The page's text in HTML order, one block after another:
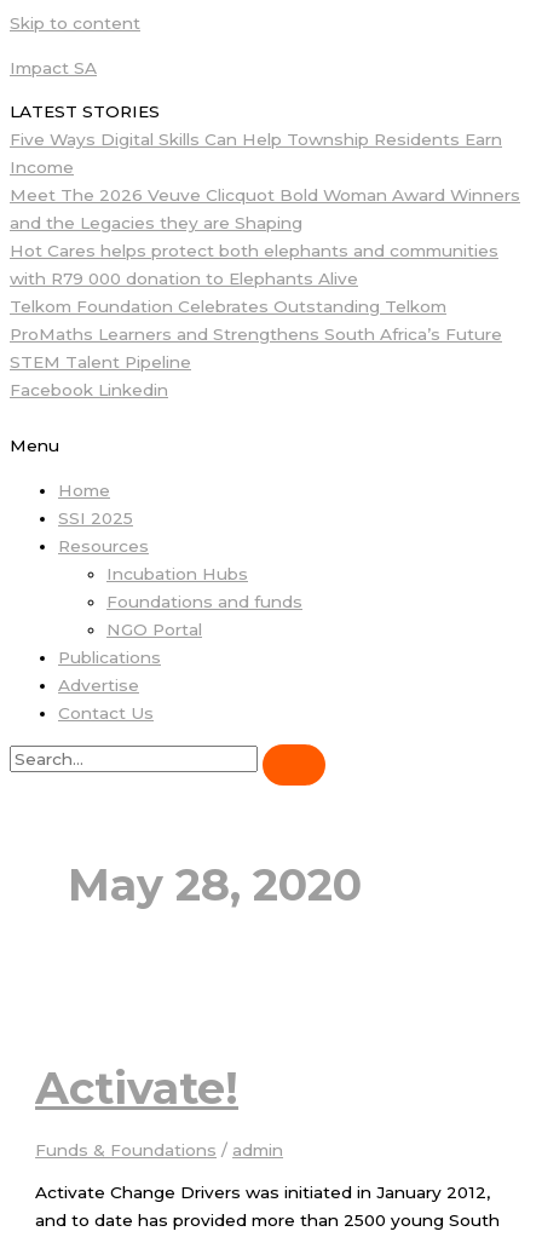
Skip to content
Impact SA
LATEST STORIES
Five Ways Digital Skills Can Help Township Residents Earn
Income
Meet The 2026 Veuve Clicquot Bold Woman Award Winners
and the Legacies they are Shaping
Hot Cares helps protect both elephants and communities
with R79 000 donation to Elephants Alive
Telkom Foundation Celebrates Outstanding Telkom
ProMaths Learners and Strengthens South Africa’s Future
STEM Talent Pipeline
Facebook Linkedin
Menu
Home
SSI 2025
Resources
Incubation Hubs
Foundations and funds
NGO Portal
Publications
Advertise
Contact Us
May 28, 2020
Activate!
Funds & Foundations / admin
Activate Change Drivers was initiated in January 2012,
and to date has provided more than 2500 young South